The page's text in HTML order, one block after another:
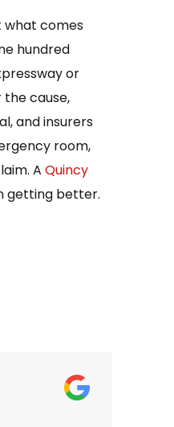
what comes
hundred
or
the cause,
and insurers
room,
A Quincy
getting better.